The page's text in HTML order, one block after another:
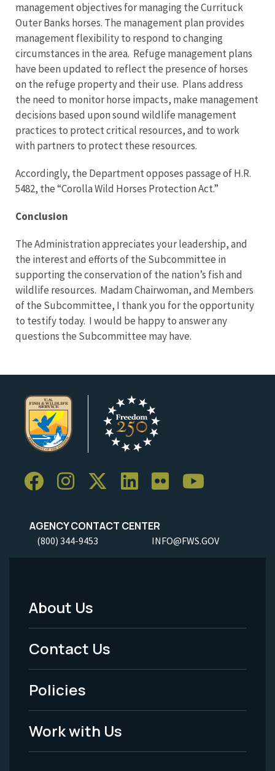
management objectives for managing the Currituck
Outer Banks horses. The management plan provides
management flexibility to respond to changing
circumstances in the area. Refuge management plans
have been updated to reflect the presence of horses
on the refuge property and their use. Plans address
the need to monitor horse impacts, make management
decisions based upon sound wildlife management
practices to protect critical resources, and to work
with partners to protect these resources.
Accordingly, the Department opposes passage of H.R.
5482, the “Corolla Wild Horses Protection Act.”
Conclusion
The Administration appreciates your leadership, and
the interest and efforts of the Subcommittee in
supporting the conservation of the nation’s fish and
wildlife resources. Madam Chairwoman, and Members
of the Subcommittee, I thank you for the opportunity
to testify today. I would be happy to answer any
questions the Subcommittee may have.
AGENCY CONTACT CENTER
(800) 344-9453 INFO@FWS.GOV
Footer
Menu
-
Legal
About Us
Contact Us
Policies
Work with Us